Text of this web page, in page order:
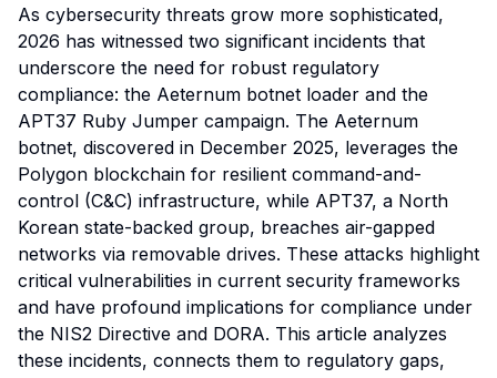
As cybersecurity threats grow more sophisticated,
2026 has witnessed two significant incidents that
underscore the need for robust regulatory
compliance: the Aeternum botnet loader and the
APT37 Ruby Jumper campaign. The Aeternum
botnet, discovered in December 2025, leverages the
Polygon blockchain for resilient command-and-
control (C&C) infrastructure, while APT37, a North
Korean state-backed group, breaches air-gapped
networks via removable drives. These attacks highlight
critical vulnerabilities in current security frameworks
and have profound implications for compliance under
the NIS2 Directive and DORA. This article analyzes
these incidents, connects them to regulatory gaps,